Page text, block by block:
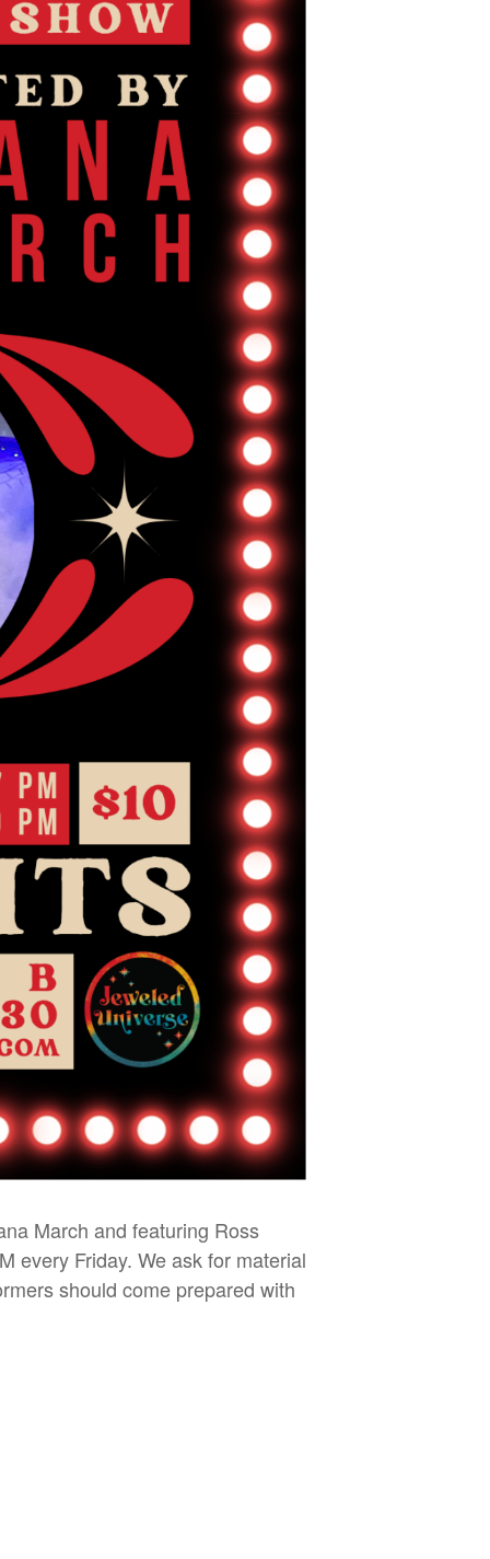
March and featuring Ross
every Friday. We ask for material
should come prepared with